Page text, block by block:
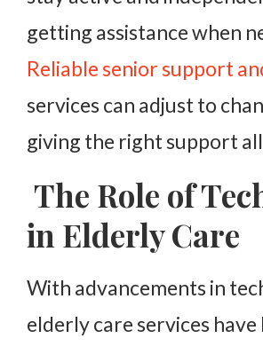
getting assistance when
Reliable senior support
services can adjust to
giving the right support
The Role of
in Elderly Care
With advancements in
elderly care services have